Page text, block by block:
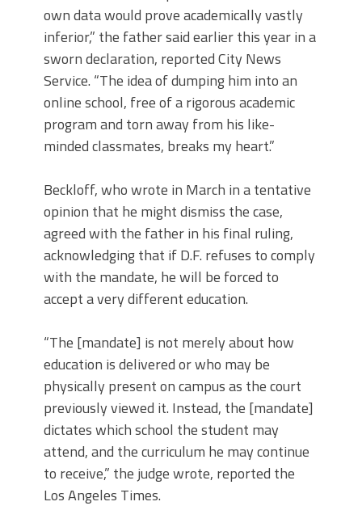
own data would prove academically vastly
inferior,” the father said earlier this year in a
sworn declaration, reported City News
Service. “The idea of dumping him into an
online school, free of a rigorous academic
program and torn away from his like-
minded classmates, breaks my heart.”
Beckloff, who wrote in March in a tentative
opinion that he might dismiss the case,
agreed with the father in his final ruling,
acknowledging that if D.F. refuses to comply
with the mandate, he will be forced to
accept a very different education.
“The [mandate] is not merely about how
education is delivered or who may be
physically present on campus as the court
previously viewed it. Instead, the [mandate]
dictates which school the student may
attend, and the curriculum he may continue
to receive,” the judge wrote, reported the
Los Angeles Times.